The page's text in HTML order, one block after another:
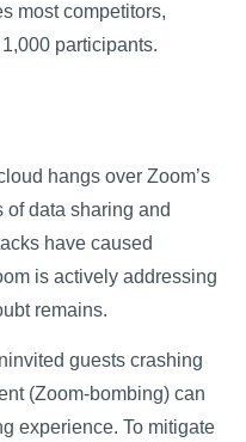
most competitors,
participants.
hangs over Zoom’s
of data sharing and
have caused
is actively addressing
remains.
guests crashing
(Zoom-bombing) can
experience. To mitigate